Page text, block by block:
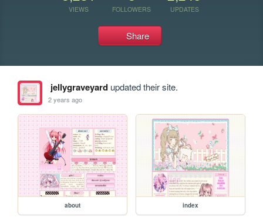
VIEWS FOLLOWERS UPDATES
Share
jellygraveyardupdated their site.
2 years ago
about index